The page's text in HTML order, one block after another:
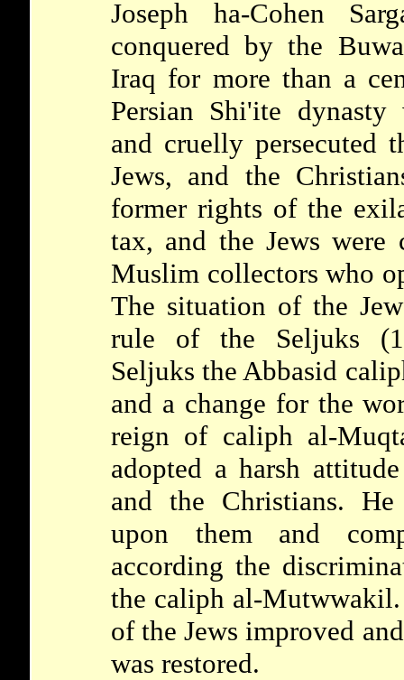
Joseph ha-Cohen
conquered by the
Iraq for more than a
Persian Shi'ite
and cruelly persecuted
Jews, and the
former rights of the
tax, and the Jews
Muslim collectors who
The situation of the
rule of the Seljuks
Seljuks the Abbasid
and a change for the
reign of caliph al-
adopted a harsh
and the Christians.
upon them and
according the
the caliph al-
of the Jews improved
was restored.